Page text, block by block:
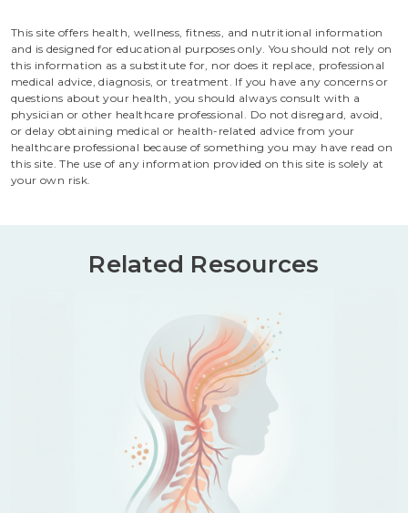
This site offers health, wellness, fitness, and nutritional information
and is designed for educational purposes only. You should not rely on
this information as a substitute for, nor does it replace, professional
medical advice, diagnosis, or treatment. If you have any concerns or
questions about your health, you should always consult with a
physician or other healthcare professional. Do not disregard, avoid,
or delay obtaining medical or health-related advice from your
healthcare professional because of something you may have read on
this site. The use of any information provided on this site is solely at
your own risk.
Related Resources